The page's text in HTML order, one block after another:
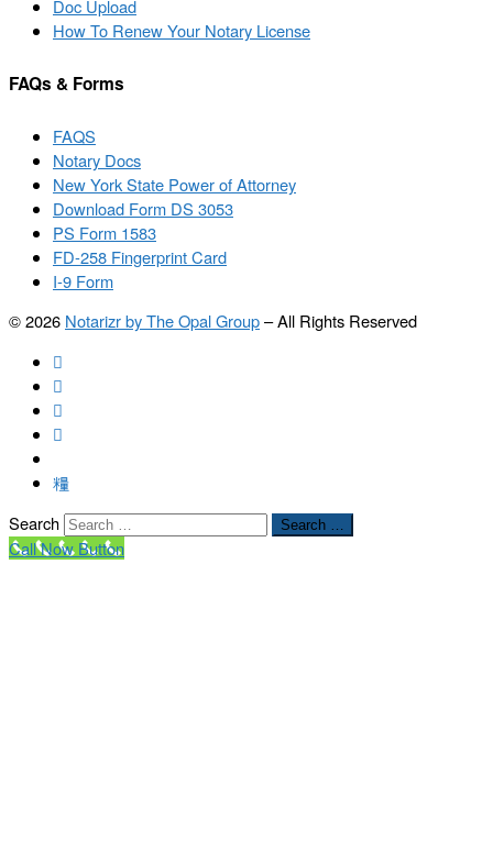
Doc Upload
How To Renew Your Notary License
FAQs & Forms
FAQS
Notary Docs
New York State Power of Attorney
Download Form DS 3053
PS Form 1583
FD-258 Fingerprint Card
I-9 Form
© 2026 Notarizr by The Opal Group–All Rights Reserved
Search Search …
Call Now Button